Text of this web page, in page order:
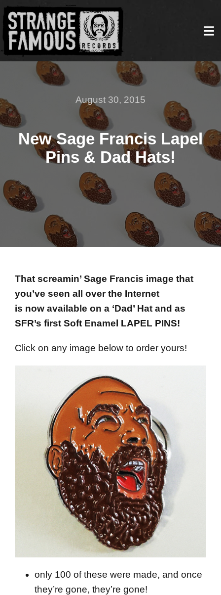
August 30, 2015
New Sage Francis Lapel
Pins & Dad Hats!
That screamin’ Sage Francis image that
you’ve seen all over the Internet
is now available on a ‘Dad’ Hat and as
SFR’s first Soft Enamel LAPEL PINS!
Click on any image below to order yours!
only 100 of these were made, and once
they’re gone, they’re gone!